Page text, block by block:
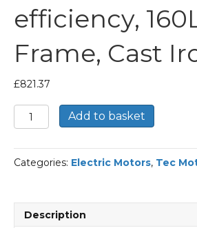
efficiency,
Frame, Cast
£821.37
TEC
Three
Electric
Motor,
Mounted(B5),
Add to basket
Categories: Electric Motors, Tec
Description